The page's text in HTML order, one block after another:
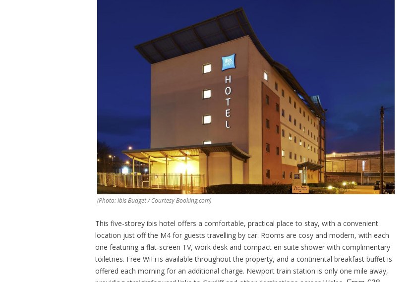
(Photo: ibis Budget / Courtesy Booking.com)
This five-storey ibis hotel offers a comfortable, practical place to stay, with a convenient
location just off the M4 for guests travelling by car. Rooms are cosy and modern, with each
one featuring a flat-screen TV, work desk and compact en suite shower with complimentary
toiletries. Free WiFi is available throughout the property, and a continental breakfast buffet is
offered each morning for an additional charge. Newport train station is only one mile away,